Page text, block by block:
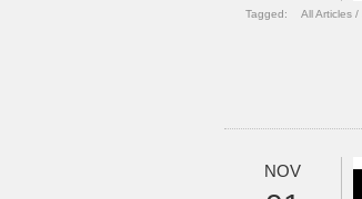
Tagged: All Articles /
NOV